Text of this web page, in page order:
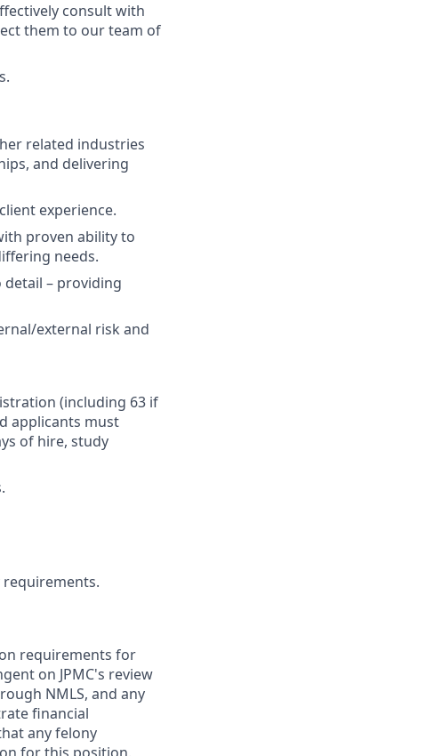
consult with
them to our team of
related industries
and delivering
experience.
proven ability to
needs.
– providing
external risk and
(including 63 if
applicants must
of hire, study
requirements for
on JPMC's review
NMLS, and any
financial
any felony